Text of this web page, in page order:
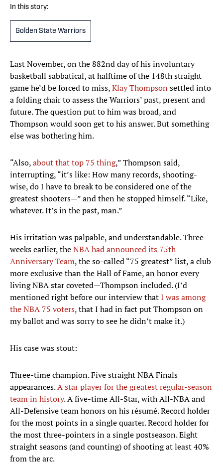
In this story:
Golden State Warriors
Last November, on the 882nd day of his involuntary
basketball sabbatical, at halftime of the 148th straight
game he’d be forced to miss,Klay Thompson settled into
a folding chair to assess the Warriors’ past, present and
future. The question put to him was broad, and
Thompson would soon get to his answer. But something
else was bothering him.
“Also,about that top 75 thing,” Thompson said,
interrupting, “it’s like: How many records, shooting-
wise, do I have to break to be considered one of the
greatest shooters—” and then he stopped himself. “Like,
whatever. It’s in the past, man.”
His irritation was palpable, and understandable. Three
weeks earlier, theNBA had announced its 75th
Anniversary Team, the so-called “75 greatest” list, a club
more exclusive than the Hall of Fame, an honor every
living NBA star coveted—Thompson included. (I’d
mentioned right before our interview thatI was among
the NBA 75 voters, that I had in fact put Thompson on
my ballot and was sorry to see he didn’t make it.)
His case was stout:
Three-time champion. Five straight NBA Finals
appearances.A star player for the greatest regular-season
team in history. A five-time All-Star, with All-NBA and
All-Defensive team honors on his résumé. Record holder
for the most points in a single quarter. Record holder for
the most three-pointers in a single postseason. Eight
straight seasons (and counting) of shooting at least 40%
from the arc.